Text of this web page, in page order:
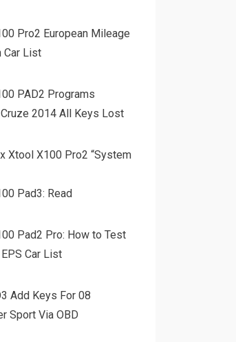
Pro2 European Mileage
Car List
PAD2 Programs
2014 All Keys Lost
Xtool X100 Pro2 “System
Pad3: Read
Pad2 Pro: How to Test
Car List
Add Keys For 08
Sport Via OBD